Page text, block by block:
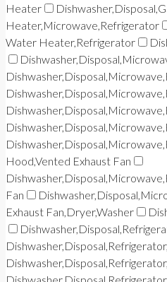
Heater
Heater,Microwave,Refrigerator
Water Heater,Refrigerator
Hood,Vented Exhaust Fan
Fan
Exhaust Fan,Dryer,Washer